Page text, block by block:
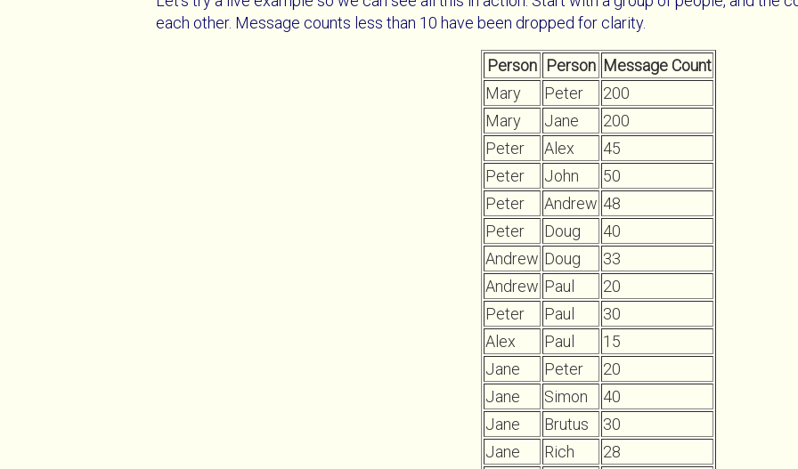
each other. Message counts less than 10 have been dropped for clarity.
Person Person Message Count
Mary
Peter
200
Mary
Jane
200
Peter
Alex
45
Peter
John
50
Peter
Andrew 48
Peter
Doug
40
Andrew Doug
33
Andrew Paul
20
Peter
Paul
30
Alex
Paul
15
Jane
Peter
20
Jane
Simon
40
Jane
Brutus
30
Jane
Rich
28